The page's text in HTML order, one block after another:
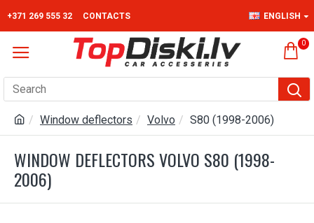
+371 269 555 32 CONTACTS ENGLISH
0
Window deflectors Volvo S80 (1998-2006)
WINDOW DEFLECTORS VOLVO S80 (1998-
2006)